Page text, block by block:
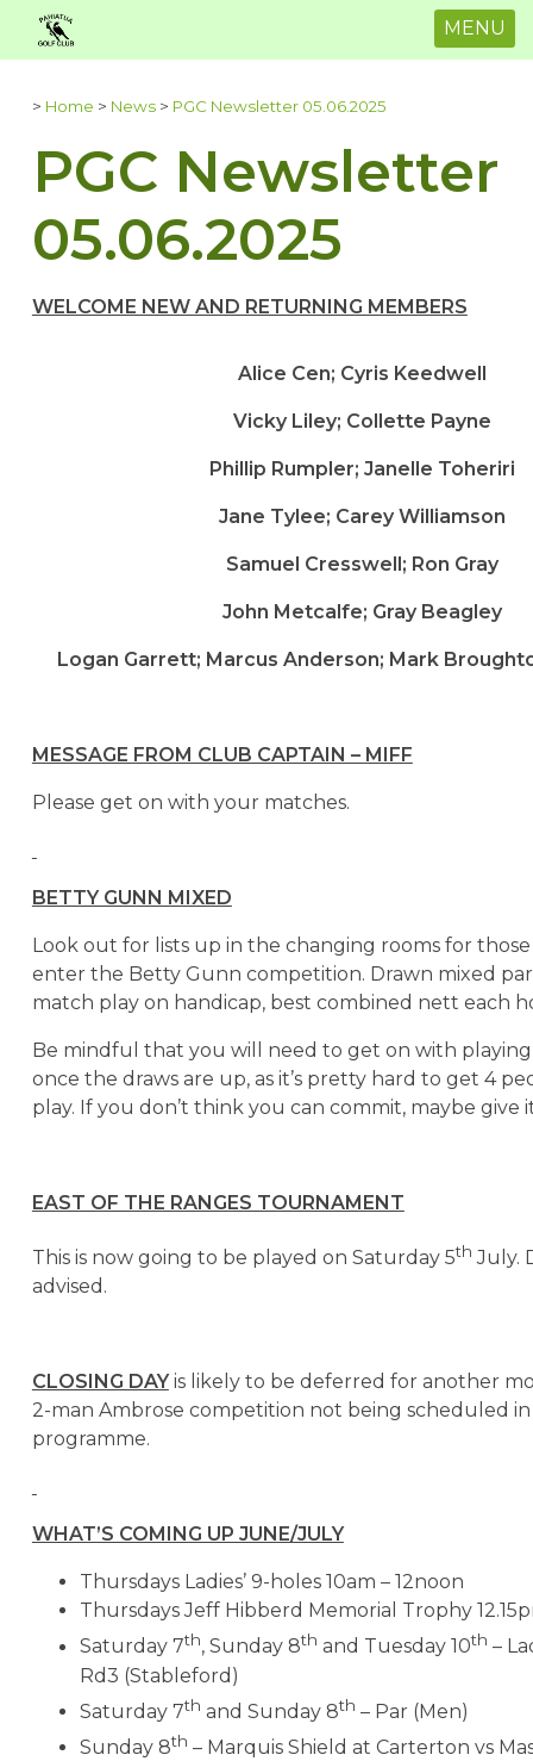
MENU
> Home > News > PGC Newsletter 05.06.2025
PGC Newsletter
05.06.2025
WELCOME NEW AND RETURNING MEMBERS
Alice Cen; Cyris Keedwell
Vicky Liley; Collette Payne
Phillip Rumpler; Janelle Toheriri
Jane Tylee; Carey Williamson
Samuel Cresswell; Ron Gray
John Metcalfe; Gray Beagley
Logan Garrett; Marcus Anderson; Mark
MESSAGE FROM CLUB CAPTAIN – MIFF
Please get on with your matches.
BETTY GUNN MIXED
Look out for lists up in the changing rooms for
enter the Betty Gunn competition. Drawn mixed
match play on handicap, best combined nett each
Be mindful that you will need to get on with
once the draws are up, as it’s pretty hard to get 4
play. If you don’t think you can commit, maybe give it
EAST OF THE RANGES TOURNAMENT
This is now going to be played on Saturday 5th July.
advised.
CLOSING DAYis likely to be deferred for another
2-man Ambrose competition not being scheduled
programme.
WHAT’S COMING UP JUNE/JULY
Thursdays Ladies’ 9-holes 10am – 12noon
Thursdays Jeff Hibberd Memorial Trophy
Saturday 7th, Sunday 8th and Tuesday 10th –
Rd3 (Stableford)
Saturday 7th and Sunday 8th – Par (Men)
Sunday 8th – Marquis Shield at Carterton vs